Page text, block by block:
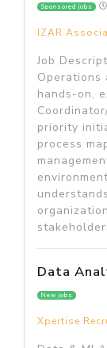
Sponsored jobs
IZAR
Job
Operations
hands-on,
priority
process
Data
New jobs
Xpertise